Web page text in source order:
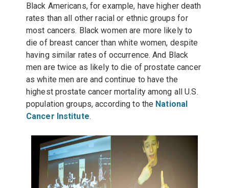
Black Americans, for example, have higher death
rates than all other racial or ethnic groups for
most cancers. Black women are more likely to
die of breast cancer than white women, despite
having similar rates of occurrence. And Black
men are twice as likely to die of prostate cancer
as white men are and continue to have the
highest prostate cancer mortality among all U.S.
population groups, according to the National
Cancer Institute.